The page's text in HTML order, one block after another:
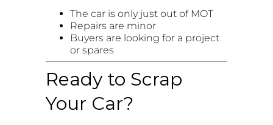
The car is only just out of MOT
Repairs are minor
Buyers are looking for a project
or spares
Ready to Scrap
Your Car?